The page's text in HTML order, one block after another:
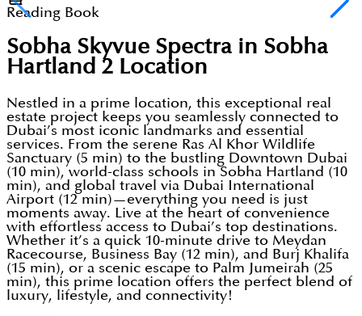
Reading Book
Sobha Skyvue Spectra in Sobha
Hartland 2 Location
Nestled in a prime location, this exceptional real
estate project keeps you seamlessly connected to
Dubai’s most iconic landmarks and essential
services. From the serene Ras Al Khor Wildlife
Sanctuary (5 min) to the bustling Downtown Dubai
(10 min), world-class schools in Sobha Hartland (10
min), and global travel via Dubai International
Airport (12 min)—everything you need is just
moments away. Live at the heart of convenience
with effortless access to Dubai’s top destinations.
Whether it’s a quick 10-minute drive to Meydan
Racecourse, Business Bay (12 min), and Burj Khalifa
(15 min), or a scenic escape to Palm Jumeirah (25
min), this prime location offers the perfect blend of
luxury, lifestyle, and connectivity!